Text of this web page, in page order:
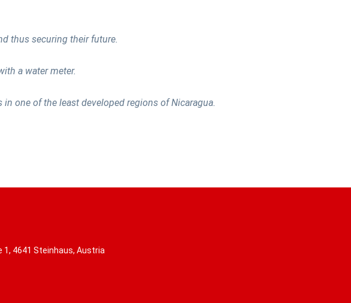
thus securing their future.
a water meter.
one of the least developed regions of Nicaragua.
4641 Steinhaus, Austria